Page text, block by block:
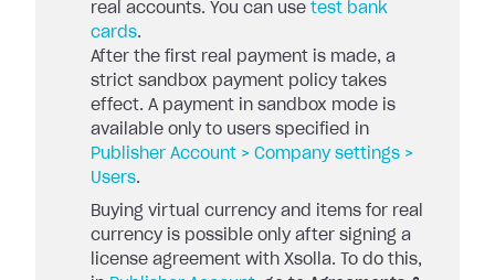
real accounts. You can use test bank
cards.
After the first real payment is made, a
strict sandbox payment policy takes
effect. A payment in sandbox mode is
available only to users specified in
Publisher Account > Company settings >
Users.
Buying virtual currency and items for real
currency is possible only after signing a
license agreement with Xsolla. To do this,